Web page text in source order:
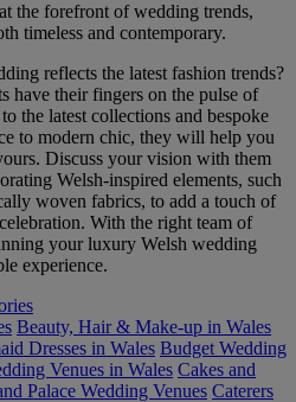
the forefront of wedding trends,
timeless and contemporary.
reflects the latest fashion trends?
have their fingers on the pulse of
the latest collections and bespoke
to modern chic, they will help you
Discuss your vision with them
Welsh-inspired elements, such
woven fabrics, to add a touch of
With the right team of
your luxury Welsh wedding
experience.
Beauty, Hair & Make-up in Wales
Dresses in Wales Budget Wedding
Venues in Wales Cakes and
Palace Wedding Venues Caterers